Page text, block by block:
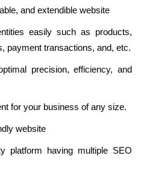
and extendible website
easily such as products,
payment transactions, and, etc.
precision, efficiency, and
for your business of any size.
website
platform having multiple SEO